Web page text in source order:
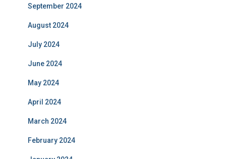
September 2024
August 2024
July 2024
June 2024
May 2024
April 2024
March 2024
February 2024